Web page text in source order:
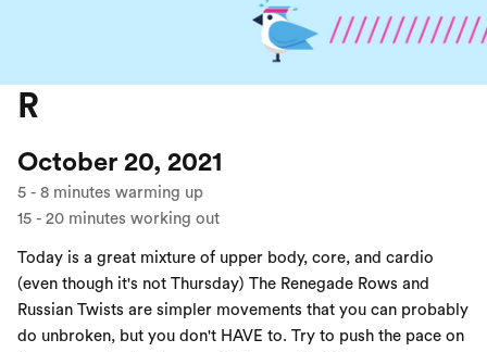
R
October 20, 2021
5 - 8 minutes warming up
15 - 20 minutes working out
Today is a great mixture of upper body, core, and cardio
(even though it's not Thursday) The Renegade Rows and
Russian Twists are simpler movements that you can probably
do unbroken, but you don't HAVE to. Try to push the pace on